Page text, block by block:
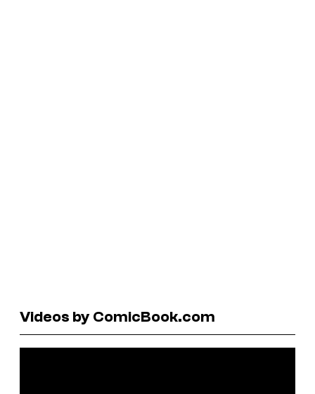
Videos by ComicBook.com